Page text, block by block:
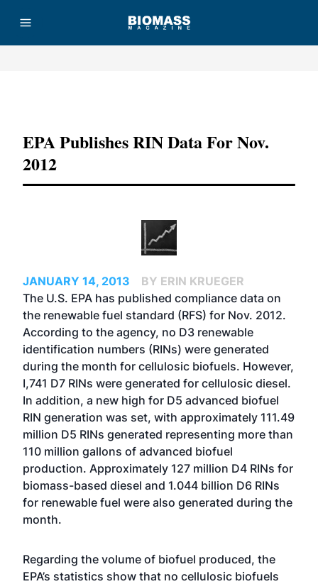
EPA Publishes RIN Data For Nov.
2012
JANUARY 14, 2013
BY ERIN KRUEGER
The U.S. EPA has published compliance data on
the renewable fuel standard (RFS) for Nov. 2012.
According to the agency, no D3 renewable
identification numbers (RINs) were generated
during the month for cellulosic biofuels. However,
I,741 D7 RINs were generated for cellulosic diesel.
In addition, a new high for D5 advanced biofuel
RIN generation was set, with approximately 111.49
million D5 RINs generated representing more than
110 million gallons of advanced biofuel
production. Approximately 127 million D4 RINs for
biomass-based diesel and 1.044 billion D6 RINs
for renewable fuel were also generated during the
month.
Regarding the volume of biofuel produced, the
EPA’s statistics show that no cellulosic biofuels